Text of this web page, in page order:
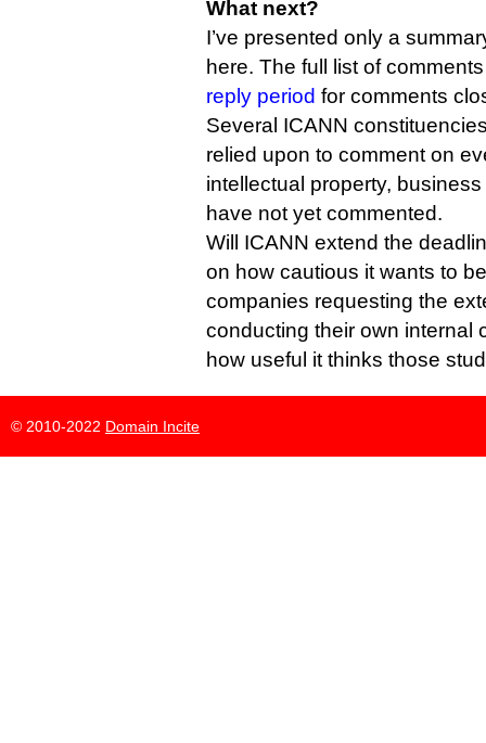
What next?
I’ve presented only a
here. The full list of
reply period for comments
Several ICANN
relied upon to comment on
intellectual property,
have not yet commented.
Will ICANN extend the
on how cautious it wants to
companies requesting the
conducting their own internal
how useful it thinks those
© 2010-2022 Domain Incite